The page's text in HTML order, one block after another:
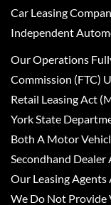
Car Leasing
Independent
Our Operations
Commission (FTC)
Retail Leasing Act
York State
Both A Motor
Secondhand
Our Leasing Agents
We Do Not Provide